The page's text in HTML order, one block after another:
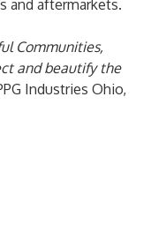
and aftermarkets.
Communities,
and beautify the
Industries Ohio,